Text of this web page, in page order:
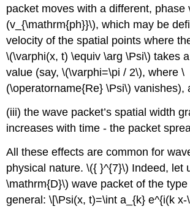
packet moves with a different,
(v_{\mathrm{ph}}\), which may be
velocity of the spatial points where
\(\varphi(x, t) \equiv \arg \Psi\) takes
value (say,\(\varphi=\pi / 2\), where\
(\operatorname{Re} \Psi\) vanishes),
(iii) the wave packet’s spatial width
increases with time - the packet
All these effects are common for
physical nature.\({ }^{7}\) Indeed, let
\mathrm{D}\) wave packet of the
general: \[\Psi(x, t)=\int a_{k} e^{i(k x-